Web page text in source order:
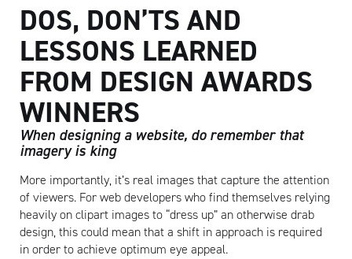
DOS, DON’TS AND
LESSONS LEARNED
FROM DESIGN AWARDS
WINNERS
When designing a website, do remember that
imagery is king
More importantly, it’s real images that capture the attention
of viewers. For web developers who find themselves relying
heavily on clipart images to “dress up” an otherwise drab
design, this could mean that a shift in approach is required
in order to achieve optimum eye appeal.